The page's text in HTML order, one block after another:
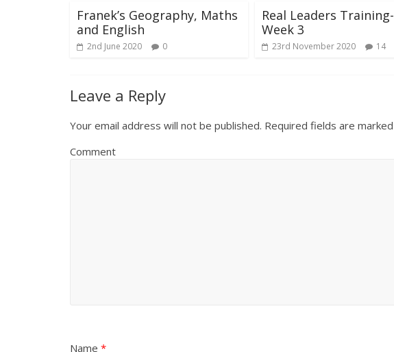
Franek’s Geography, Maths
and English
2nd June 2020 0
Real Leaders Training-
Week 3
23rd November 2020 14
Leave a Reply
Your email address will not be published. Required fields are marked
Comment
Name *